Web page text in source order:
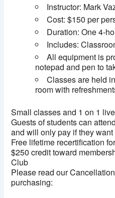
Instructor: Mark
Cost: $150 per
Duration: One 4-
Includes:
All equipment is
notepad and pen to
Classes are held
room with
Small classes and 1 on 1
Guests of students can
and will only pay if they
Free lifetime recertification
$250 credit toward
Club
Please read our
purchasing: